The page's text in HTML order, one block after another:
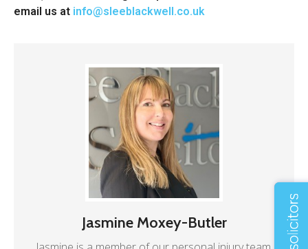
email us at info@sleeblackwell.co.uk
Jasmine Moxey-Butler